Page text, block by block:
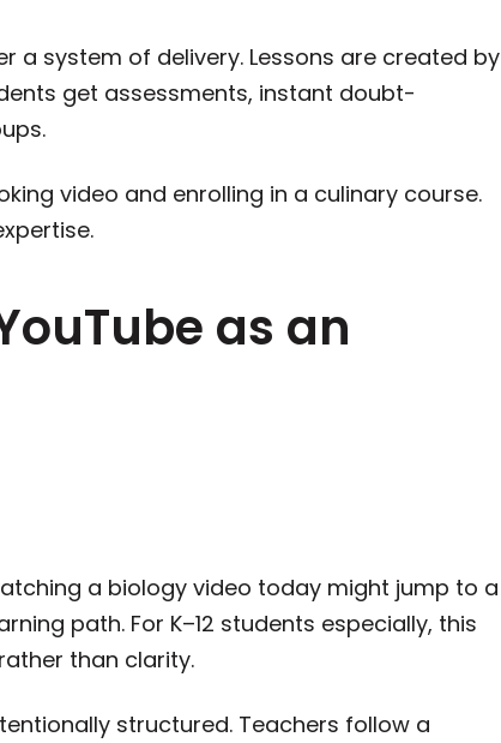
a system of delivery. Lessons are created by
get assessments, instant doubt-
video and enrolling in a culinary course.
as an
a biology video today might jump to a
path. For K–12 students especially, this
than clarity.
structured. Teachers follow a